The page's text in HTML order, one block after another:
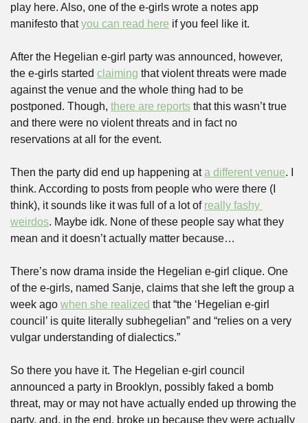
play here. Also, one of the e-girls wrote a notes app
manifesto that you can read here if you feel like it.
After the Hegelian e-girl party was announced, however,
the e-girls started claiming that violent threats were made
against the venue and the whole thing had to be
postponed. Though, there are reports that this wasn’t true
and there were no violent threats and in fact no
reservations at all for the event.
Then the party did end up happening at a different venue. I
think. According to posts from people who were there (I
think), it sounds like it was full of a lot of really fashy
weirdos. Maybe idk. None of these people say what they
mean and it doesn’t actually matter because…
There’s now drama inside the Hegelian e-girl clique. One
of the e-girls, named Sanje, claims that she left the group a
week ago when she realized that “the ‘Hegelian e-girl
council’ is quite literally subhegelian” and “relies on a very
vulgar understanding of dialectics.”
So there you have it. The Hegelian e-girl council
announced a party in Brooklyn, possibly faked a bomb
threat, may or may not have actually ended up throwing the
party, and, in the end, broke up because they were actually